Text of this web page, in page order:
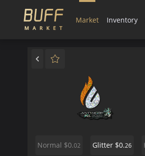
Market Inventory
Normal $0.02 Glitter $0.26